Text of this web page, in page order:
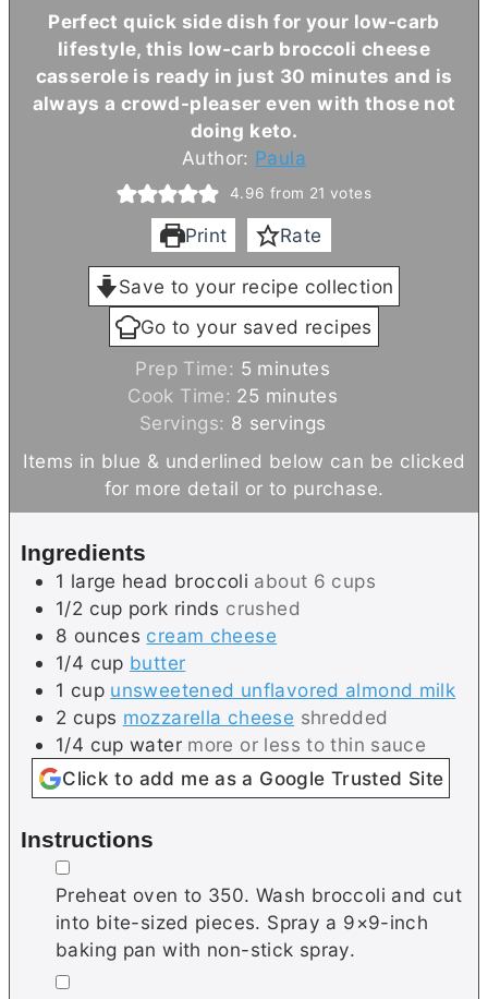
Perfect quick side dish for your low-carb
lifestyle, this low-carb broccoli cheese
casserole is ready in just 30 minutes and is
always a crowd-pleaser even with those not
doing keto.
Author: Paula
4.96 from 21 votes
Print Rate
Save to your recipe collection
Go to your saved recipes
Prep Time: 5 m
i
n
u
t
e
minutes
Cook Time: 25 m
i
n
u
t
minutes
Servings: 8 servings
Items in blue & underlined below can be clicked
for more detail or to purchase.
Ingredients
1 large head broccoli about 6 cups
1/2 cup pork rinds crushed
8 ounces cream cheese
1/4 cup butter
1 cup unsweetened unflavored almond milk
2 cups mozzarella cheese shredded
1/4 cup water more or less to thin sauce
Click to add me as a Google Trusted Site
Instructions
▢
Preheat oven to 350. Wash broccoli and cut
into bite-sized pieces. Spray a 9×9-inch
baking pan with non-stick spray.
▢